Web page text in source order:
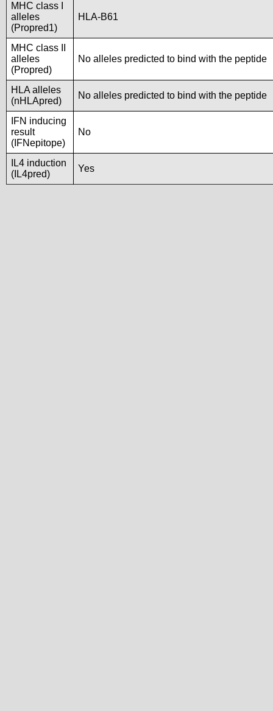
MHC class I
alleles
(Propred1)
HLA-B61
MHC class II
alleles
(Propred)
No alleles predicted to bind with the peptide
HLA alleles
(nHLApred)
No alleles predicted to bind with the peptide
IFN inducing
result
(IFNepitope)
No
IL4 induction
(IL4pred)
Yes